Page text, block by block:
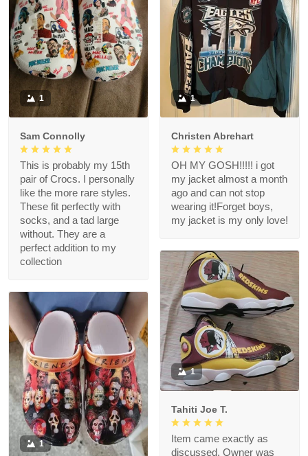
1
Sam Connolly
This is probably my 15th
pair of Crocs. I personally
like the more rare styles.
These fit perfectly with
socks, and a tad large
without. They are a
perfect addition to my
collection
1
Christen Abrehart
OH MY GOSH!!!!! i got
my jacket almost a month
ago and can not stop
wearing it!Forget boys,
my jacket is my only love!
1
Tahiti Joe T.
Item came exactly as
discussed. Owner was
1